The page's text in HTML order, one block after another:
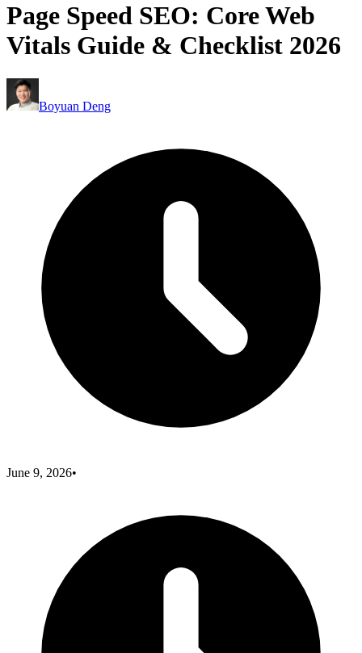
Page Speed SEO: Core Web
Vitals Guide & Checklist 2026
Boyuan Deng
June 9, 2026•